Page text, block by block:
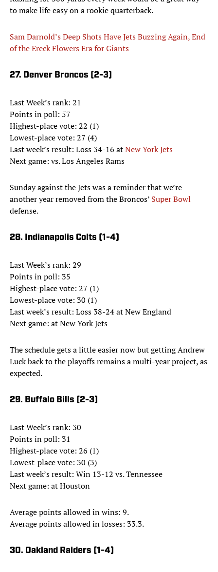
to make life easy on a rookie quarterback.
Sam Darnold’s Deep Shots Have Jets Buzzing Again, End
of the Ereck Flowers Era for Giants
27. Denver Broncos (2-3)
Last Week’s rank: 21
Points in poll: 57
Highest-place vote: 22 (1)
Lowest-place vote: 27 (4)
Last week’s result: Loss 34-16 atNew York Jets
Next game: vs. Los Angeles Rams
Sunday against the Jets was a reminder that we’re
another year removed from the Broncos’ Super Bowl
defense.
28. Indianapolis Colts (1-4)
Last Week’s rank: 29
Points in poll: 35
Highest-place vote: 27 (1)
Lowest-place vote: 30 (1)
Last week’s result: Loss 38-24 at New England
Next game: at New York Jets
The schedule gets a little easier now but getting Andrew
Luck back to the playoffs remains a multi-year project, as
expected.
29. Buffalo Bills (2-3)
Last Week’s rank: 30
Points in poll: 31
Highest-place vote: 26 (1)
Lowest-place vote: 30 (3)
Last week’s result: Win 13-12 vs. Tennessee
Next game: at Houston
Average points allowed in wins: 9.
Average points allowed in losses: 33.3.
30. Oakland Raiders (1-4)